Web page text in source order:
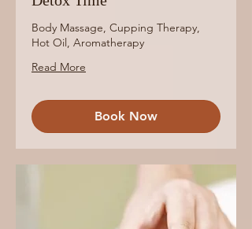
Body Massage, Cupping Therapy,
Hot Oil, Aromatherapy
Read More
Book Now